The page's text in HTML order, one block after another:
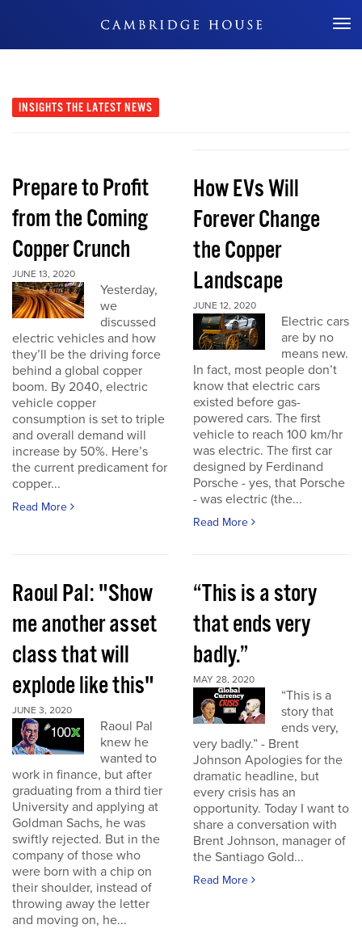
Don't Miss Out
INSIGHTS THE LATEST NEWS
Prepare to Profit
from the Coming
Copper Crunch
JUNE 13, 2020
Yesterday,
we
discussed
electric vehicles and how
they’ll be the driving force
behind a global copper
boom. By 2040, electric
vehicle copper
consumption is set to triple
and overall demand will
increase by 50%. Here’s
the current predicament for
copper...
Read More
How EVs Will
Forever Change
the Copper
Landscape
JUNE 12, 2020
Electric cars
are by no
means new.
In fact, most people don’t
know that electric cars
existed before gas-
powered cars. The first
vehicle to reach 100 km/hr
was electric. The first car
designed by Ferdinand
Porsche - yes, that Porsche
- was electric (the...
Read More
Raoul Pal: "Show
me another asset
class that will
explode like this"
JUNE 3, 2020
Raoul Pal
knew he
wanted to
work in finance, but after
graduating from a third tier
University and applying at
Goldman Sachs, he was
swiftly rejected. But in the
company of those who
were born with a chip on
their shoulder, instead of
throwing away the letter
and moving on, he...
“This is a story
that ends very
badly.”
MAY 28, 2020
“This is a
story that
ends very,
very badly.” - Brent
Johnson Apologies for the
dramatic headline, but
every crisis has an
opportunity. Today I want to
share a conversation with
Brent Johnson, manager of
the Santiago Gold...
Read More